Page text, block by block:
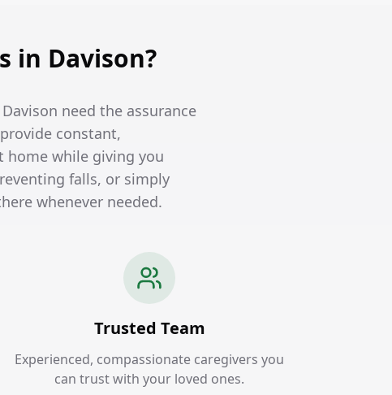
in Davison?
need the assurance
constant,
home while giving you
falls, or simply
whenever needed.
Trusted Team
Experienced, compassionate caregivers you
can trust with your loved ones.